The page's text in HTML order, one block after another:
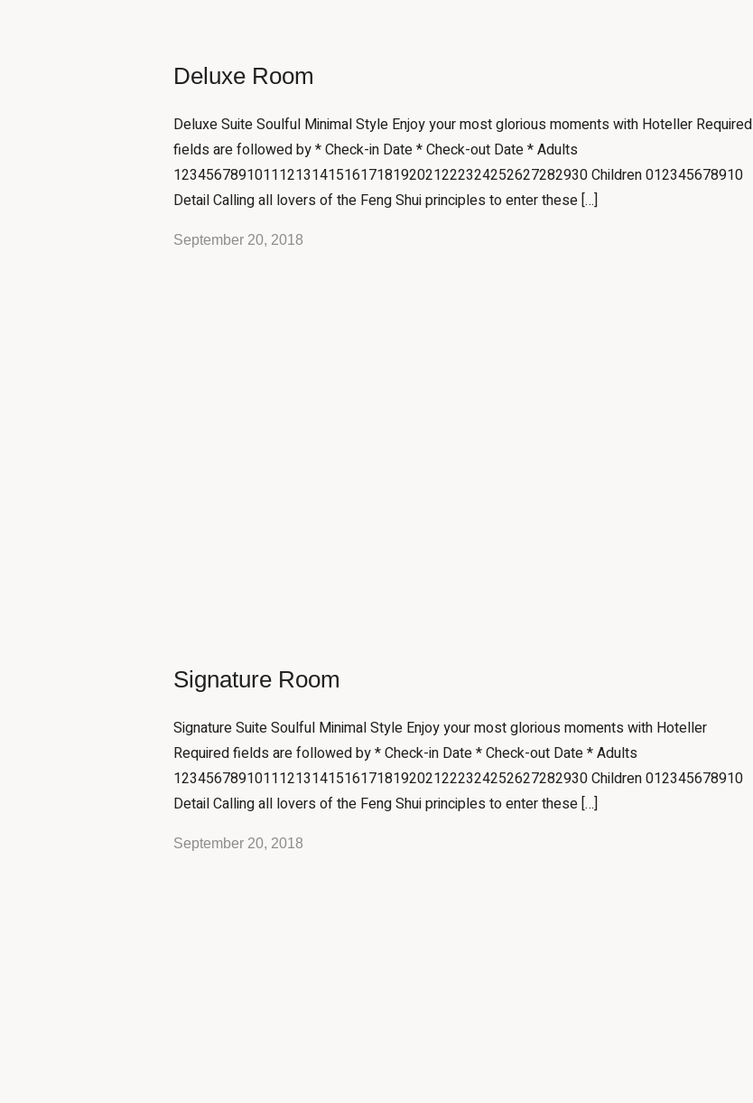
Deluxe Room
Deluxe Suite Soulful Minimal Style Enjoy your most glorious moments with Hoteller Required
fields are followed by * Check-in Date * Check-out Date * Adults
123456789101112131415161718192021222324252627282930 Children 012345678910
Detail Calling all lovers of the Feng Shui principles to enter these […]
September 20, 2018
Signature Room
Signature Suite Soulful Minimal Style Enjoy your most glorious moments with Hoteller
Required fields are followed by * Check-in Date * Check-out Date * Adults
123456789101112131415161718192021222324252627282930 Children 012345678910
Detail Calling all lovers of the Feng Shui principles to enter these […]
September 20, 2018